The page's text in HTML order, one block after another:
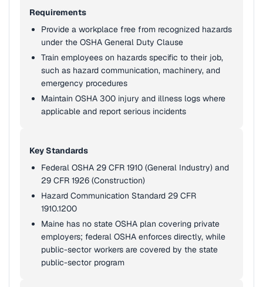
Requirements
Provide a workplace free from recognized hazards
under the OSHA General Duty Clause
Train employees on hazards specific to their job,
such as hazard communication, machinery, and
emergency procedures
Maintain OSHA 300 injury and illness logs where
applicable and report serious incidents
Key Standards
Federal OSHA 29 CFR 1910 (General Industry) and
29 CFR 1926 (Construction)
Hazard Communication Standard 29 CFR
1910.1200
Maine has no state OSHA plan covering private
employers; federal OSHA enforces directly, while
public-sector workers are covered by the state
public-sector program